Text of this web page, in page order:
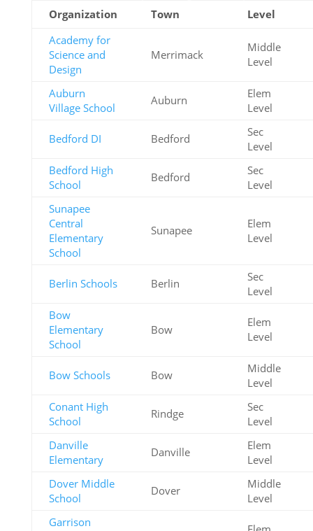
Organization
Town
Level
Academy for
Science and
Design
Merrimack
Middle
Level
Auburn
Village School
Auburn
Elem
Level
Bedford DI Bedford
Sec
Level
Bedford High
School
Bedford
Sec
Level
Sunapee
Central
Elementary
School
Sunapee
Elem
Level
Berlin Schools Berlin
Sec
Level
Bow
Elementary
School
Bow
Elem
Level
Bow Schools Bow
Middle
Level
Conant High
School
Rindge
Sec
Level
Danville
Elementary
Danville
Elem
Level
Dover Middle
School
Dover
Middle
Level
Garrison